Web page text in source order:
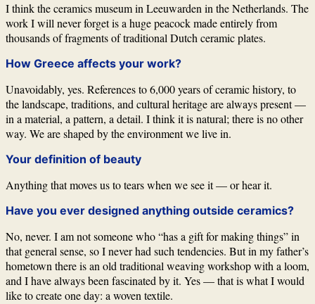
I think the ceramics museum inLeeuwardenin the Netherlands. The
work I will never forget is a huge peacock made entirely from
thousands of fragments of traditional Dutch ceramic plates.
How Greece affects your work?
Unavoidably, yes. References to 6,000 years of ceramic history, to
the landscape, traditions, and cultural heritage are always present —
in a material, a pattern, a detail. I think it is natural; there is no other
way. We are shaped by the environment we live in.
Your definition of beauty
Anything that moves us to tears when we see it — or hear it.
Have you ever designed anything outside ceramics?
No, never. I am not someone who “has a gift for making things” in
that general sense, so I never had such tendencies. But in my father’s
hometown there is an old traditional weaving workshop with a loom,
and I have always been fascinated by it. Yes — that is what I would
like to create one day: a woven textile.